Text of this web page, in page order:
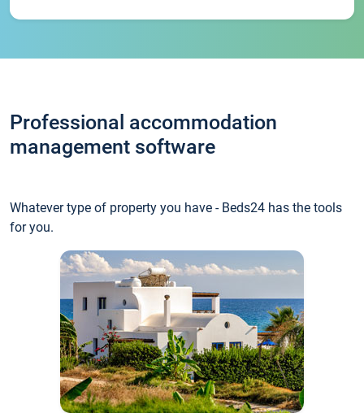
Professional accommodation
management software
Whatever type of property you have - Beds24 has the tools
for you.